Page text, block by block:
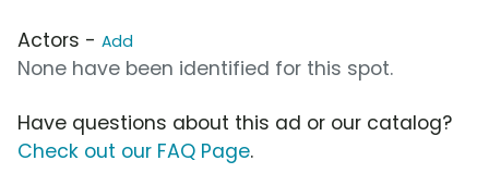
Actors - Add
None have been identified for this spot.
Have questions about this ad or our catalog?
Check out our FAQ Page.